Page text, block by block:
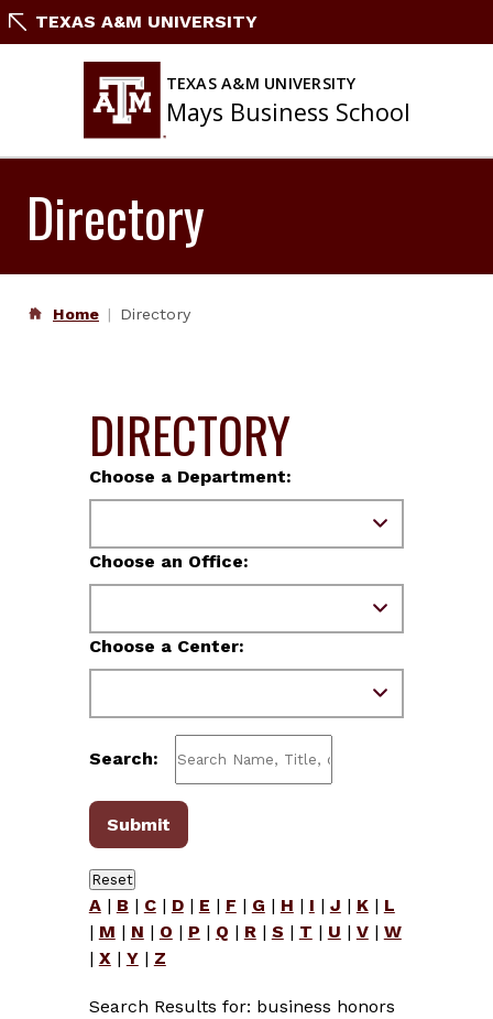
SkipTEXAS A&M UNIVERSITY
TEXAS A&M UNIVERSITY
Mays Business School
Directory
Home Directory
DIRECTORY
Choose a Department:
Choose an Office:
Choose a Center:
Search:
A| B | C| D| E | F | G | H | I | J | K| L
| M | N | O | P | Q | R| S | T | U | V| W
| X| Y| Z
Search Results for: business honors